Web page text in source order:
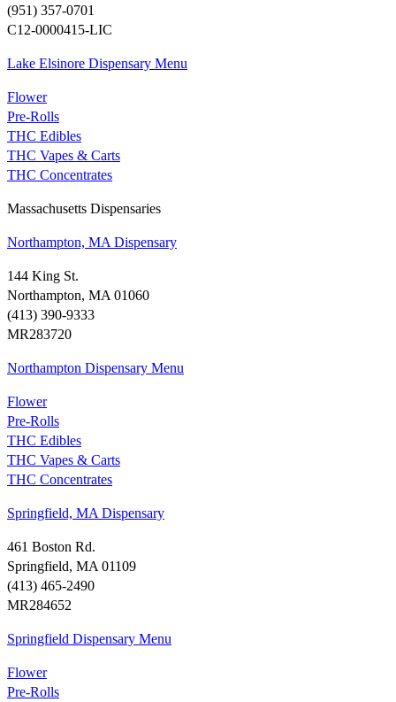
(951) 357-0701
C12-0000415-LIC
Lake Elsinore Dispensary Menu
Flower
Pre-Rolls
THC Edibles
THC Vapes & Carts
THC Concentrates
Massachusetts Dispensaries
Northampton, MA Dispensary
144 King St.
Northampton, MA 01060
(413) 390-9333
MR283720
Northampton Dispensary Menu
Flower
Pre-Rolls
THC Edibles
THC Vapes & Carts
THC Concentrates
Springfield, MA Dispensary
461 Boston Rd.
Springfield, MA 01109
(413) 465-2490
MR284652
Springfield Dispensary Menu
Flower
Pre-Rolls